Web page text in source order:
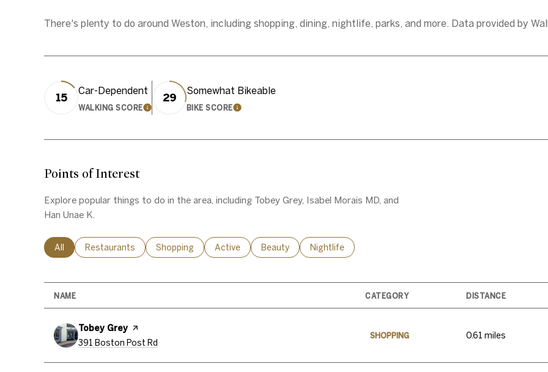
There's plenty to do around Weston, including shopping, dining, nightlife, parks, and more. Data provided by
15
Car-Dependent
WALKING SCORELEARN MORE
29
Somewhat Bikeable
BIKE SCORELEARN MORE
Points of Interest
Explore popular things to do in the area, including Tobey Grey, Isabel Morais MD, and
Han Unae K.
Search businesses related to
All Search businesses related to
Restaurants Search businesses related to
Shopping Search businesses related to
Active Search businesses related to
Beauty Search businesses related to
Nightlife
NAME CATEGORY DISTANCE
Visit the
Tobey Grey page on Yelp
Search
391 Boston Post Rd
SHOPPING 0.61 miles